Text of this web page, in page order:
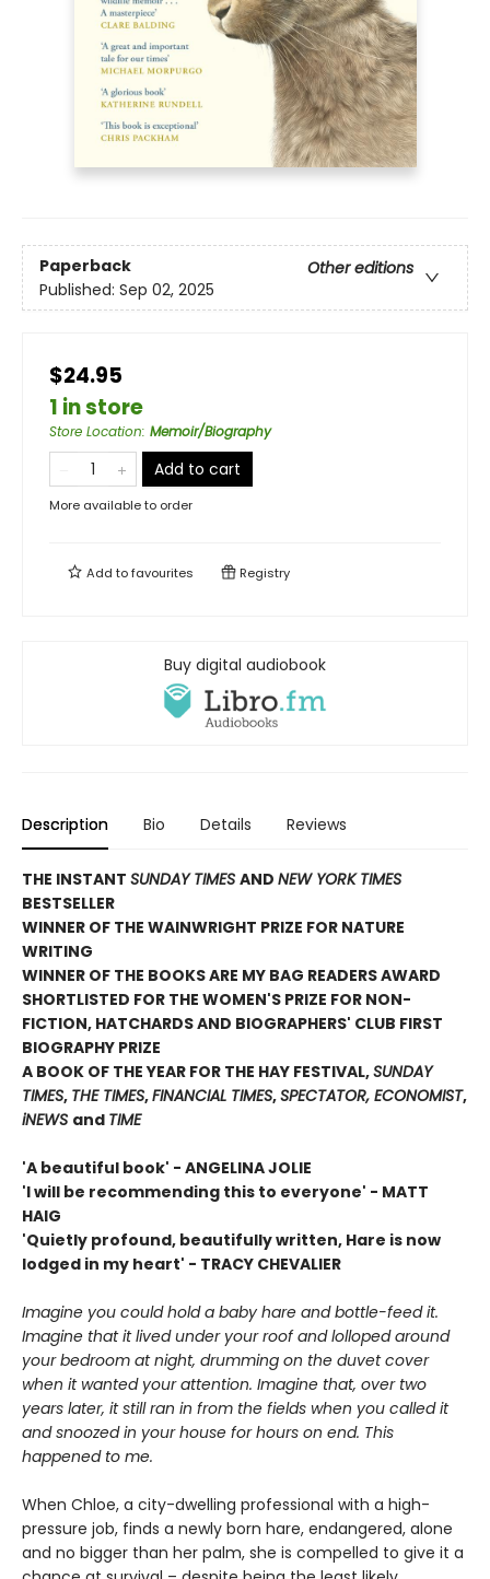
Paperback
Other editions
Published: Sep 02, 2025
$24.95
1 in store
Store Location: Memoir/Biography
Add to cart
More available to order
Add tofavourites Registry
Buy digital audiobook
Description Bio Details Reviews
THE INSTANT SUNDAY TIMES AND NEW YORK TIMES
BESTSELLER
WINNER OF THE WAINWRIGHT PRIZE FOR NATURE
WRITING
WINNER OF THE BOOKS ARE MY BAG READERS AWARD
SHORTLISTED FOR THE WOMEN'S PRIZE FOR NON-
FICTION, HATCHARDS AND BIOGRAPHERS' CLUB FIRST
BIOGRAPHY PRIZE
A BOOK OF THE YEAR FOR THE HAY FESTIVAL,SUNDAY
TIMES, THE TIMES,FINANCIAL TIMES,SPECTATOR, ECONOMIST,
iNEWS and TIME
'A beautiful book' - ANGELINA JOLIE
'I will be recommending this to everyone' - MATT
HAIG
'Quietly profound, beautifully written, Hare is now
lodged in my heart' - TRACY CHEVALIER
Imagine you could hold a baby hare and bottle-feed it.
Imagine that it lived under your roof and lolloped around
your bedroom at night, drumming on the duvet cover
when it wanted your attention. Imagine that, over two
years later, it still ran in from the fields when you called it
and snoozed in your house for hours on end. This
happened to me.
When Chloe, a city-dwelling professional with a high-
pressure job, finds a newly born hare, endangered, alone
and no bigger than her palm, she is compelled to give it a